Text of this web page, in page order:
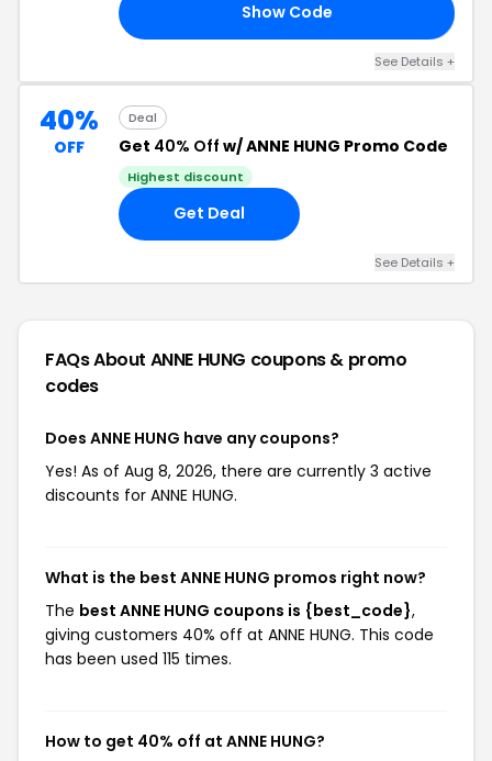
Show Code
See Details +
40%
OFF
Deal
Get 40% Off w/ ANNE HUNG Promo Code
Highest discount
Get Deal
See Details +
FAQs About ANNE HUNG coupons & promo
codes
Does ANNE HUNG have any coupons?
Yes! As of Aug 8, 2026, there are currently 3 active
discounts for ANNE HUNG.
What is the best ANNE HUNG promos right now?
The best ANNE HUNG coupons is {best_code},
giving customers 40% off at ANNE HUNG. This code
has been used 115 times.
How to get 40% off at ANNE HUNG?